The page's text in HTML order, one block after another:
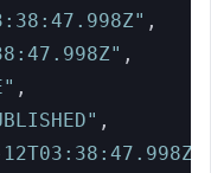
,
,
,
,